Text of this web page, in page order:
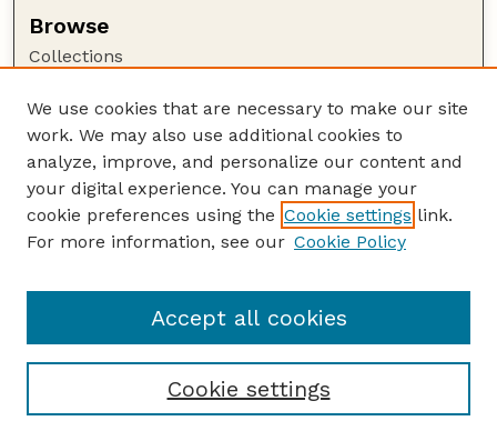
Browse
Collections
Authors
Author Corner
Author FAQ
Guide to Submitting
UNSM Bulletin Website
We use cookies that are necessary to make our site
work. We may also use additional cookies to
analyze, improve, and personalize our content and
your digital experience. You can manage your
cookie preferences using the Cookie settings link.
For more information, see our Cookie Policy
Cookie settings
Accept all cookies